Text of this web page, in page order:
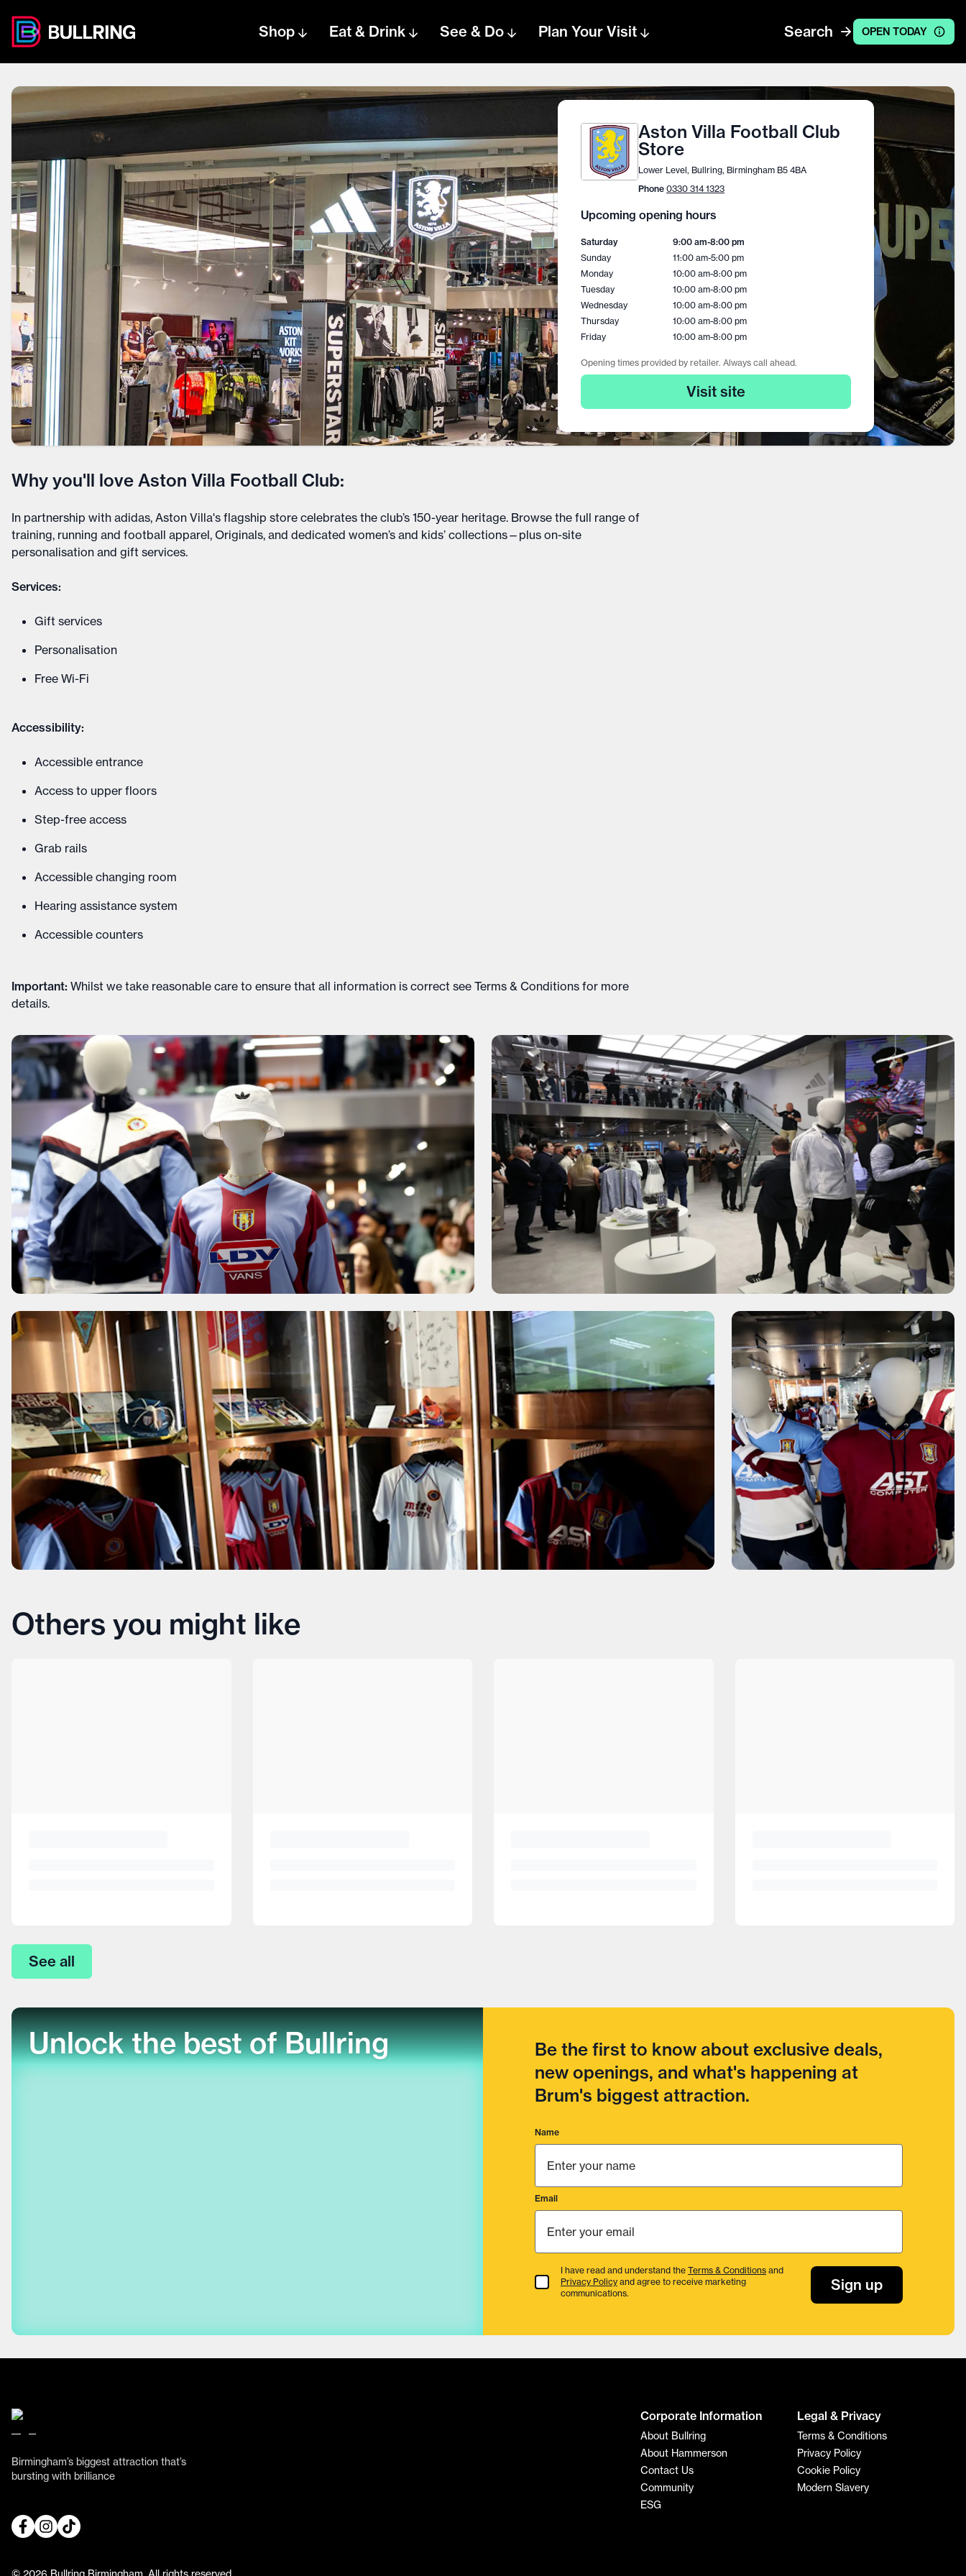
Shop Eat & Drink See & Do Plan Your Visit Search OPEN TODAY
Aston Villa Football Club
Store
Lower Level, Bullring, Birmingham B5 4BA
Phone 0330 314 1323
Upcoming opening hours
Saturday 9:00 am-8:00 pm
Sunday
11:00 am-5:00 pm
Monday
10:00 am-8:00 pm
Tuesday
10:00 am-8:00 pm
Wednesday
10:00 am-8:00 pm
Thursday
10:00 am-8:00 pm
Friday
10:00 am-8:00 pm
Opening times provided by retailer. Always call ahead.
Visit site
Why you'll love Aston Villa Football Club:
In partnership with adidas, Aston Villa's flagship store celebrates the club’s 150-year heritage. Browse the full range of
training, running and football apparel, Originals, and dedicated women’s and kids’ collections—plus on-site
personalisation and gift services.
Services:
Gift services
Personalisation
Free Wi-Fi
Accessibility:
Accessible entrance
Access to upper floors
Step-free access
Grab rails
Accessible changing room
Hearing assistance system
Accessible counters
Important: Whilst we take reasonable care to ensure that all information is correct see Terms & Conditions for more
details.
Others you might like
See all
Unlock the best of Bullring
Be the first to know about exclusive deals,
new openings, and what's happening at
Brum's biggest attraction.
Name
Email
Terms & Conditions
I have read and understand the Terms & Conditions and
Privacy Policy and agree to receive marketing
communications.
Sign up
Birmingham’s biggest attraction that’s
bursting with brilliance
Corporate Information
About Bullring
About Hammerson
Contact Us
Community
ESG
Legal & Privacy
Terms & Conditions
Privacy Policy
Cookie Policy
Modern Slavery